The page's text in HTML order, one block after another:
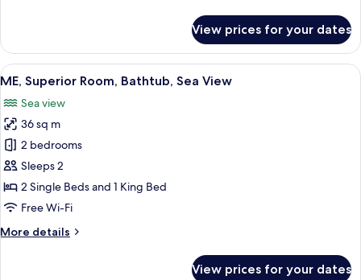
SEA
VIEW
ME+
JUNIOR
SUITE
VIEW
View prices for your dates
View
all
photos
for
ME,
Superior
Room,
Bathtub,
View
A hotel room with a large bed, a
3
ME, Superior Room, Bathtub, Sea View
Sea view
36 sq m
2 bedrooms
Sleeps 2
2 Single Beds and 1 King Bed
Free Wi-Fi
More details
More
View prices for your dates